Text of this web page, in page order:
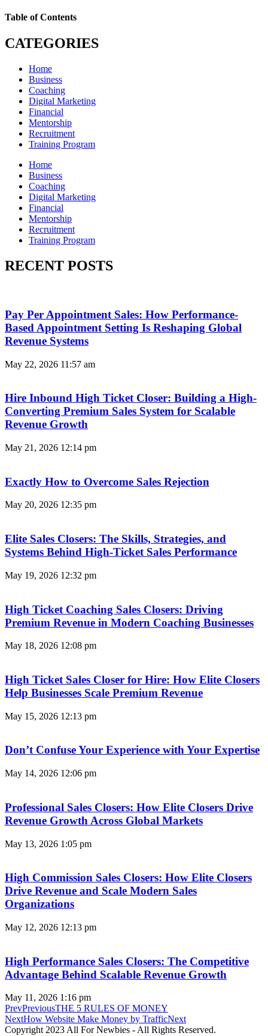
Table of Contents
CATEGORIES
Home
Business
Coaching
Digital Marketing
Financial
Mentorship
Recruitment
Training Program
Home
Business
Coaching
Digital Marketing
Financial
Mentorship
Recruitment
Training Program
RECENT POSTS
Pay Per Appointment Sales: How Performance-
Based Appointment Setting Is Reshaping Global
Revenue Systems
May 22, 2026 11:57 am
Hire Inbound High Ticket Closer: Building a High-
Converting Premium Sales System for Scalable
Revenue Growth
May 21, 2026 12:14 pm
Exactly How to Overcome Sales Rejection
May 20, 2026 12:35 pm
Elite Sales Closers: The Skills, Strategies, and
Systems Behind High-Ticket Sales Performance
May 19, 2026 12:32 pm
High Ticket Coaching Sales Closers: Driving
Premium Revenue in Modern Coaching Businesses
May 18, 2026 12:08 pm
High Ticket Sales Closer for Hire: How Elite Closers
Help Businesses Scale Premium Revenue
May 15, 2026 12:13 pm
Don’t Confuse Your Experience with Your Expertise
May 14, 2026 12:06 pm
Professional Sales Closers: How Elite Closers Drive
Revenue Growth Across Global Markets
May 13, 2026 1:05 pm
High Commission Sales Closers: How Elite Closers
Drive Revenue and Scale Modern Sales
Organizations
May 12, 2026 12:13 pm
High Performance Sales Closers: The Competitive
Advantage Behind Scalable Revenue Growth
May 11, 2026 1:16 pm
PrevPreviousTHE 5 RULES OF MONEY
NextHow Website Make Money by TrafficNext
Copyright 2023 All For Newbies - All Rights Reserved.